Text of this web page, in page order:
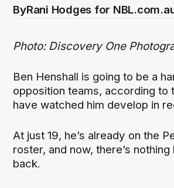
ByRani Hodges for
Photo: Discovery One
Ben Henshall is going to be a
opposition teams, according to
have watched him develop in
At just 19, he’s already on the
roster, and now, there’s nothing
back.